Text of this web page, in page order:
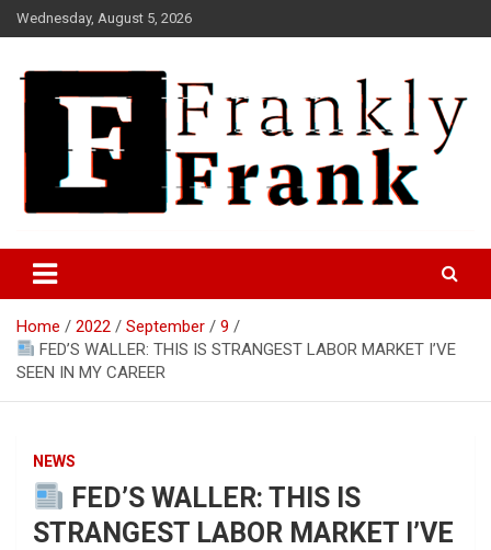
Skip
to
Wednesday, August 5, 2026
FrankTrades.com | Stock
Market News, Stock Options
Flow, Dark Pool, Product
Reviews & more!
Home 2022 September
9
FED’S WALLER: THIS IS STRANGEST LABOR MARKET I’VE
SEEN IN MY CAREER
NEWS
FED’S WALLER: THIS IS
STRANGEST LABOR MARKET I’VE